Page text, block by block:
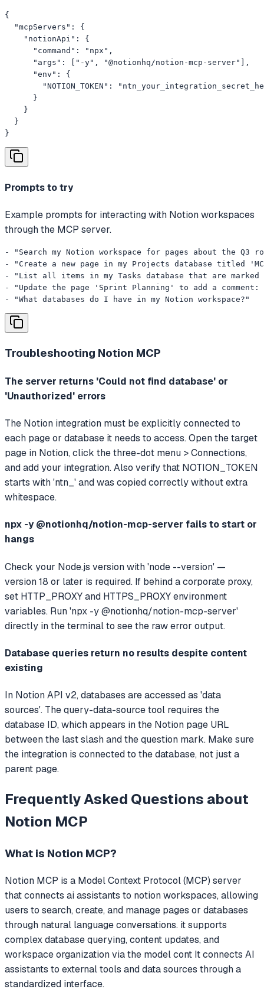
{
  "mcpServers": {
    "notionApi": {
      "command": "npx",
      "args": ["-y", "@notionhq/notion-mcp-server"],
      "env": {
"NOTION_TOKEN":
      }
    }
  }
}
Prompts to try
Example prompts for interacting with Notion workspaces
through the MCP server.
- "Search my Notion workspace for pages about the Q3
- "Create a new page in my Projects database titled
- "List all items in my Tasks database that are marked
- "Update the page 'Sprint Planning' to add a comment:
- "What databases do I have in my Notion workspace?"
Troubleshooting Notion MCP
The server returns 'Could not find database' or
'Unauthorized' errors
The Notion integration must be explicitly connected to
each page or database it needs to access. Open the target
page in Notion, click the three-dot menu > Connections,
and add your integration. Also verify that NOTION_TOKEN
starts with 'ntn_' and was copied correctly without extra
whitespace.
npx -y @notionhq/notion-mcp-server fails to start or
hangs
Check your Node.js version with 'node --version' —
version 18 or later is required. If behind a corporate proxy,
set HTTP_PROXY and HTTPS_PROXY environment
variables. Run 'npx -y @notionhq/notion-mcp-server'
directly in the terminal to see the raw error output.
Database queries return no results despite content
existing
In Notion API v2, databases are accessed as 'data
sources'. The query-data-source tool requires the
database ID, which appears in the Notion page URL
between the last slash and the question mark. Make sure
the integration is connected to the database, not just a
parent page.
Frequently Asked Questions about
Notion MCP
What is Notion MCP?
Notion MCP is a Model Context Protocol (MCP) server
thatconnects ai assistants to notion workspaces, allowing
users to search, create, and manage pages or databases
through natural language conversations. it supports
complex database querying, content updates, and
workspace organization via the model cont It connects AI
assistants to external tools and data sources through a
standardized interface.